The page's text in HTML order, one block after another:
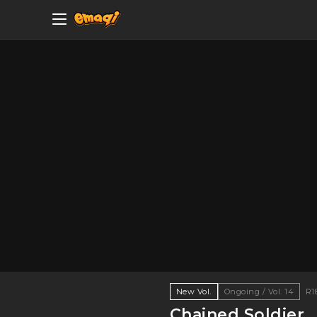
New Vol. Ongoing / Vol. 14